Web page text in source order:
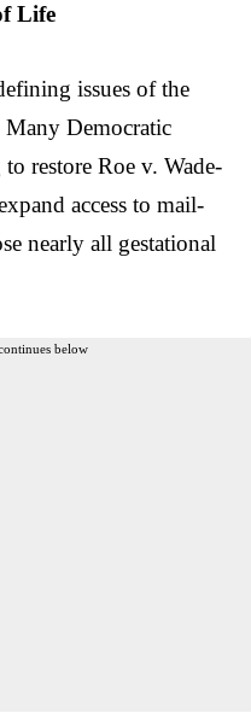
Life
issues of the
Democratic
restore Roe v. Wade-
access to mail-
nearly all gestational
below